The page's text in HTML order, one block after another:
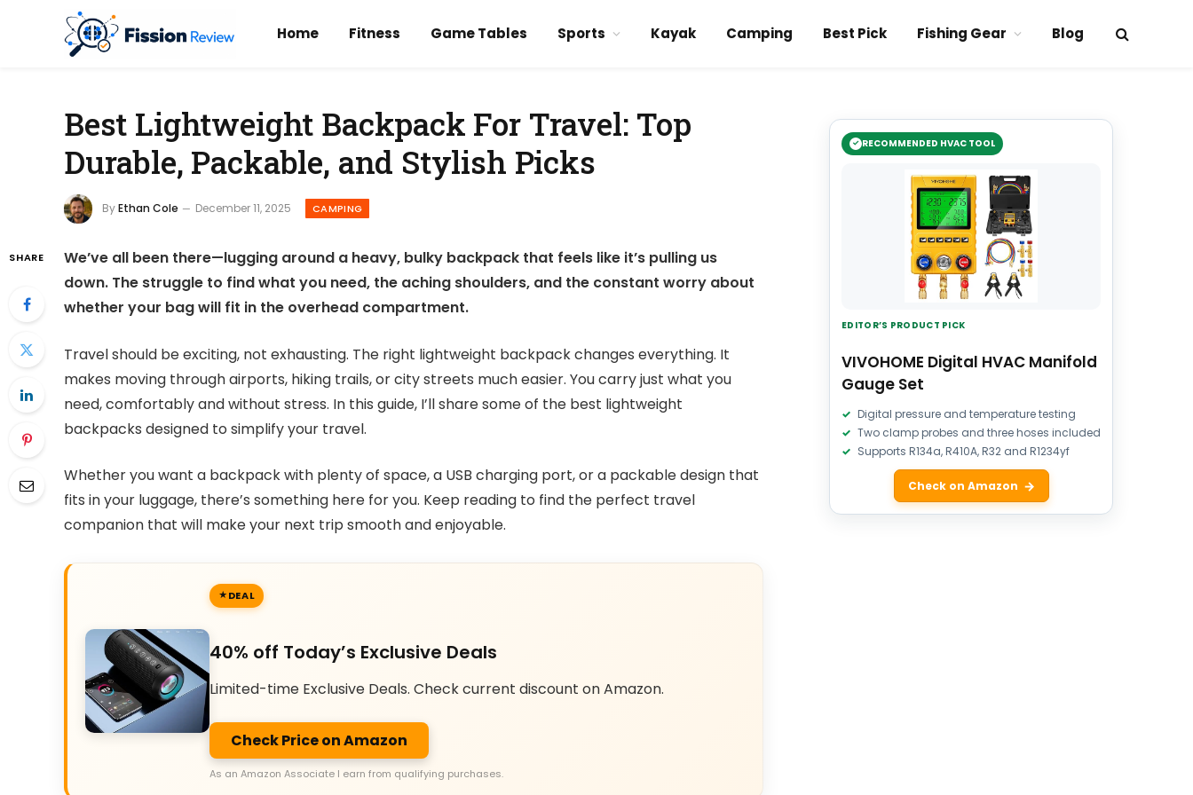
Home Fitness Game Tables Sports Kayak Camping Best Pick Fishing Gear Blog
Best Lightweight Backpack For Travel: Top
Durable, Packable, and Stylish Picks
ByEthan Cole December 11, 2025 CAMPING
SHARE
We’ve all been there—lugging around a heavy, bulky backpack that feels like it’s pulling us
down. The struggle to find what you need, the aching shoulders, and the constant worry about
whether your bag will fit in the overhead compartment.
Travel should be exciting, not exhausting. The right lightweight backpack changes everything. It
makes moving through airports, hiking trails, or city streets much easier. You carry just what you
need, comfortably and without stress. In this guide, I’ll share some of the best lightweight
backpacks designed to simplify your travel.
Whether you want a backpack with plenty of space, a USB charging port, or a packable design that
fits in your luggage, there’s something here for you. Keep reading to find the perfect travel
companion that will make your next trip smooth and enjoyable.
DEAL
40% off Today’s Exclusive Deals
Limited-time Exclusive Deals. Check current discount on Amazon.
Check Price on Amazon
As an Amazon Associate I earn from qualifying purchases.
RECOMMENDED HVAC TOOL
EDITOR’S PRODUCT PICK
VIVOHOME Digital HVAC Manifold
Gauge Set
Digital pressure and temperature testing
Two clamp probes and three hoses included
Supports R134a, R410A, R32 and R1234yf
Check on Amazon